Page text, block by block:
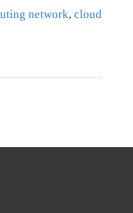
network, cloud